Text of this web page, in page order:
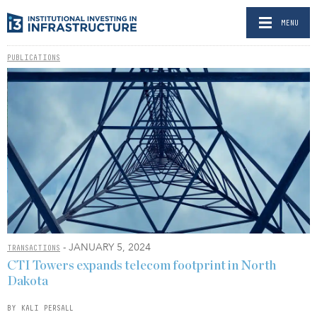
MENU
PUBLICATIONS
TRANSACTIONS - JANUARY 5, 2024
CTI Towers expands telecom footprint in North
Dakota
BY KALI PERSALL